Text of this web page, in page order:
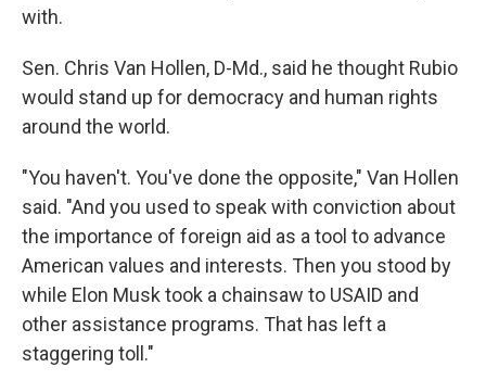
with.
Sen. Chris Van Hollen, D-Md., said he thought Rubio
would stand up for democracy and human rights
around the world.
"You haven't. You've done the opposite," Van Hollen
said. "And you used to speak with conviction about
the importance of foreign aid as a tool to advance
American values and interests. Then you stood by
while Elon Musk took a chainsaw to USAID and
other assistance programs. That has left a
staggering toll."